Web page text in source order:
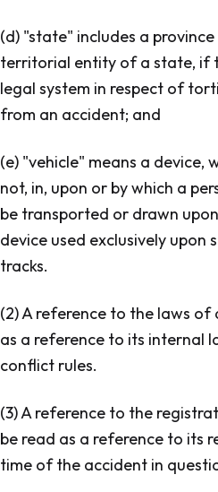
(d) "state" includes a
territorial entity of a state, if
legal system in respect of
from an accident; and
(e) "vehicle" means a device,
not, in, upon or by which a
be transported or drawn
device used exclusively upon
tracks.
(2) A reference to the laws of
as a reference to its internal
conflict rules.
(3) A reference to the
be read as a reference to its
time of the accident in